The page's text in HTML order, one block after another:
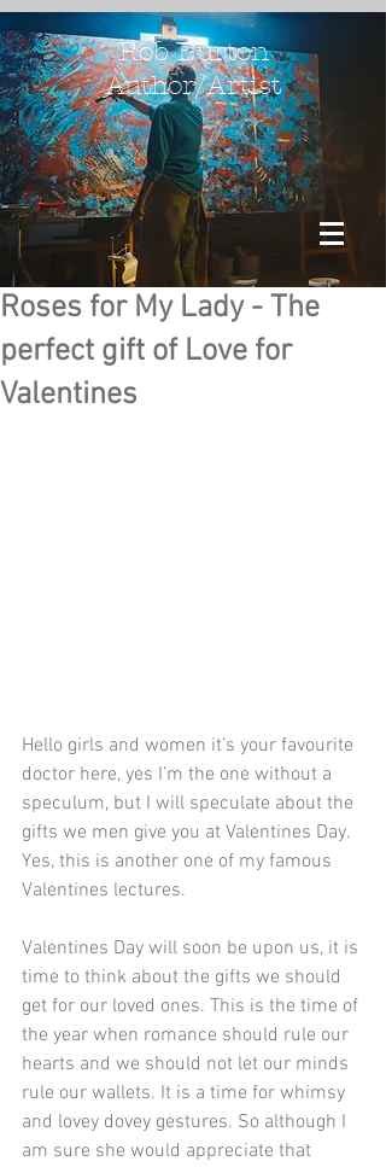
Rob Burton
Author/Artist
Roses for My Lady - The
perfect gift of Love for
Valentines
Hello girls and women it’s your favourite
doctor here, yes I’m the one without a
speculum, but I will speculate about the
gifts we men give you at Valentines Day.
Yes, this is another one of my famous
Valentines lectures.
Valentines Day will soon be upon us, it is
time to think about the gifts we should
get for our loved ones. This is the time of
the year when romance should rule our
hearts and we should not let our minds
rule our wallets. It is a time for whimsy
and lovey dovey gestures. So although I
am sure she would appreciate that